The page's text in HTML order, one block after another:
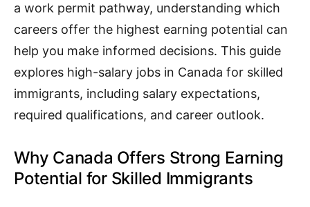
a work permit pathway, understanding which
careers offer the highest earning potential can
help you make informed decisions. This guide
explores high-salary jobs in Canada for skilled
immigrants, including salary expectations,
required qualifications, and career outlook.
Why Canada Offers Strong Earning
Potential for Skilled Immigrants